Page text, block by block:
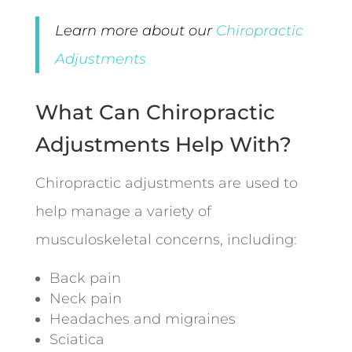
Learn more about our Chiropractic
Adjustments
What Can Chiropractic
Adjustments Help With?
Chiropractic adjustments are used to
help manage a variety of
musculoskeletal concerns, including:
Back pain
Neck pain
Headaches and migraines
Sciatica